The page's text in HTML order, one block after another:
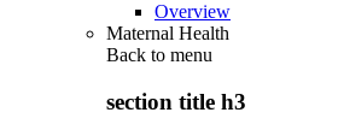
Overview
Maternal Health
Back to menu
section title h3